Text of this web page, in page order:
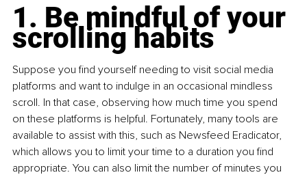
1. Be mindful of your
scrolling habits
Suppose you find yourself needing to visit social media
platforms and want to indulge in an occasional mindless
scroll. In that case, observing how much time you spend
on these platforms is helpful. Fortunately, many tools are
available to assist with this, such as Newsfeed Eradicator,
which allows you to limit your time to a duration you find
appropriate. You can also limit the number of minutes you